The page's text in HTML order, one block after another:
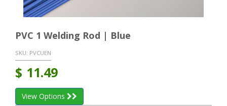
PVC 1 Welding Rod | Blue
SKU: PVCUEN
$ 11.49
View Options